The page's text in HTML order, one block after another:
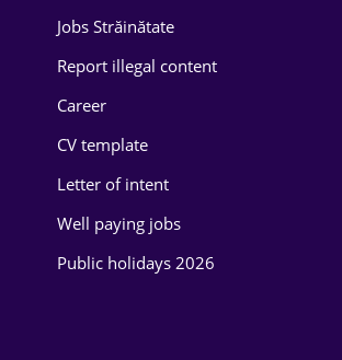
Energy
Environmental Protection
Food and Drinks
Jobs Străinătate
Report illegal content
Career
CV template
Letter of intent
Well paying jobs
Public holidays 2026